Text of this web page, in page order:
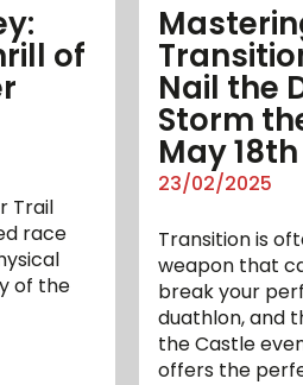
of
Trail
race
of the
Nail the
Storm
May 18th
23/02/2025
Transition is
weapon that
break your
duathlon, and
the Castle
offers the